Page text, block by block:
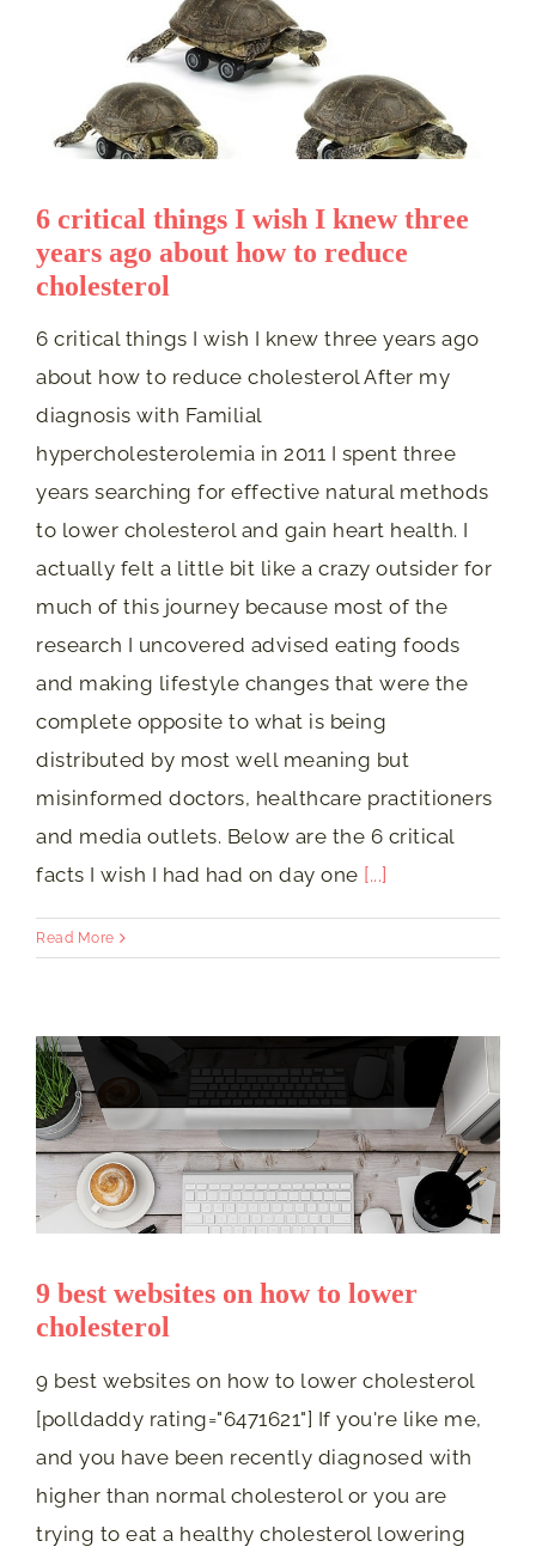
6 critical things I wish I knew three
years ago about how to reduce
cholesterol
6 critical things I wish I knew three years ago
about how to reduce cholesterol After my
diagnosis with Familial
hypercholesterolemia in 2011 I spent three
years searching for effective natural methods
to lower cholesterol and gain heart health. I
actually felt a little bit like a crazy outsider for
much of this journey because most of the
research I uncovered advised eating foods
and making lifestyle changes that were the
complete opposite to what is being
distributed by most well meaning but
misinformed doctors, healthcare practitioners
and media outlets. Below are the 6 critical
facts I wish I had had on day one [...]
Read More
9 best websites on how to lower
cholesterol
9 best websites on how to lower cholesterol
[polldaddy rating="6471621"] If you're like me,
and you have been recently diagnosed with
higher than normal cholesterol or you are
trying to eat a healthy cholesterol lowering